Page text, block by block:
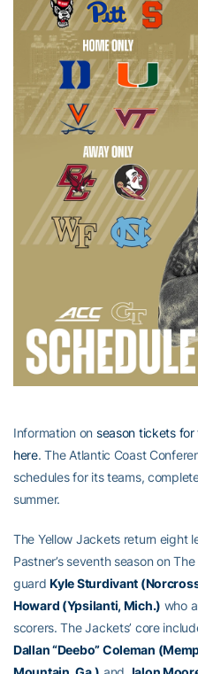
Information on season tickets
here. The Atlantic Coast
schedules for its teams,
summer.
The Yellow Jackets return eight
Pastner’s seventh season on
guardKyle Sturdivant
Howard (Ypsilanti, Mich.) who
scorers. The Jackets’ core
Dallan “Deebo” Coleman